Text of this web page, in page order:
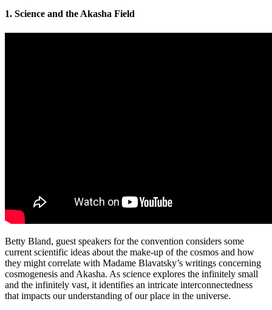
1. Science and the Akasha Field
Betty Bland, guest speakers for the convention considers some
current scientific ideas about the make-up of the cosmos and how
they might correlate with Madame Blavatsky’s writings concerning
cosmogenesis and Akasha. As science explores the infinitely small
and the infinitely vast, it identifies an intricate interconnectedness
that impacts our understanding of our place in the universe.